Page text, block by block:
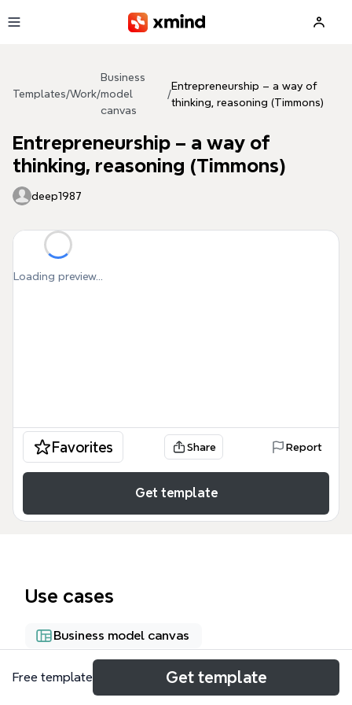
Templates/Work/
Business
model
canvas
/
Entrepreneurship – a way of
thinking, reasoning (Timmons)
Entrepreneurship – a way of
thinking, reasoning (Timmons)
deep1987
Loading preview...
Favorites Share Report
Get template
Use cases
Business model canvas
About
Free template Get template